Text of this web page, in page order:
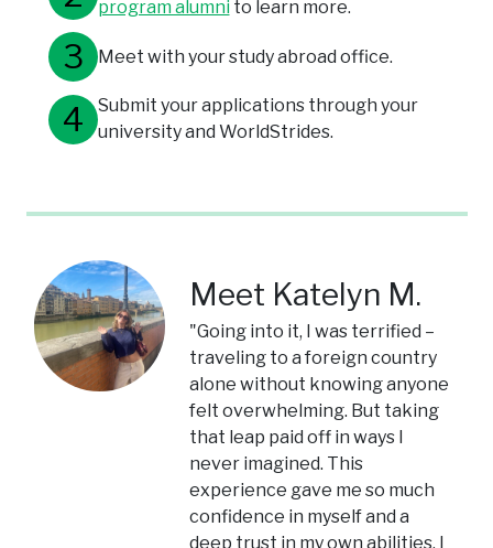
program alumnito learn more.
Meet with your study abroad office.
Submit your applications through your
university and WorldStrides.
Meet Katelyn M.
"Going into it, I was terrified –
traveling to a foreign country
alone without knowing anyone
felt overwhelming. But taking
that leap paid off in ways I
never imagined. This
experience gave me so much
confidence in myself and a
deep trust in my own abilities. I